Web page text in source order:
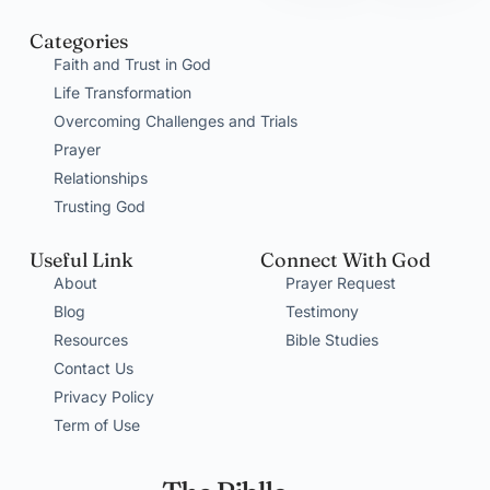
Categories
Faith and Trust in God
Life Transformation
Overcoming Challenges and Trials
Prayer
Relationships
Trusting God
Useful Link
About
Blog
Resources
Contact Us
Privacy Policy
Term of Use
Connect With God
Prayer Request
Testimony
Bible Studies